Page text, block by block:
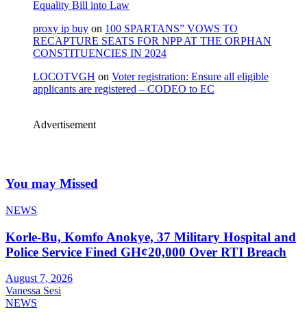
Equality Bill into Law
proxy ip buy on 100 SPARTANS” VOWS TO
RECAPTURE SEATS FOR NPP AT THE ORPHAN
CONSTITUENCIES IN 2024
LOCOTVGH on Voter registration: Ensure all eligible
applicants are registered – CODEO to EC
Advertisement
You may Missed
NEWS
Korle-Bu, Komfo Anokye, 37 Military Hospital and
Police Service Fined GH¢20,000 Over RTI Breach
August 7, 2026
Vanessa Sesi
NEWS